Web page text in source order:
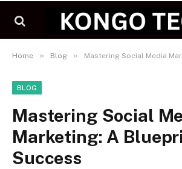
Home » Blog » Mastering Social Media
BLOG
Mastering Social
Marketing: A
Success